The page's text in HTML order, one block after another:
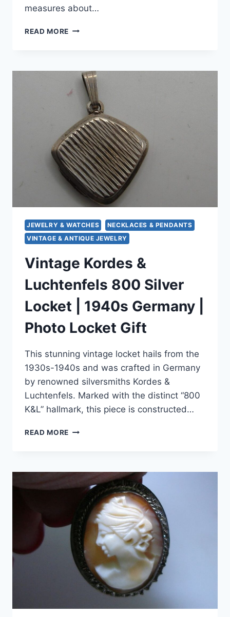
measures about…
READ MORE VINTAGE
CHARM
BRACELET
–
CHARMS!
JEWELRY & WATCHES
NECKLACES & PENDANTS
VINTAGE & ANTIQUE JEWELRY
Vintage Kordes &
Luchtenfels 800 Silver
Locket | 1940s Germany |
Photo Locket Gift
This stunning vintage locket hails from the
1930s-1940s and was crafted in Germany
by renowned silversmiths Kordes &
Luchtenfels. Marked with the distinct “800
K&L” hallmark, this piece is constructed…
READ MORE VINTAGE
800
SILVER
LOCKET
1940S
GERMANY
PHOTO
LOCKET
GIFT